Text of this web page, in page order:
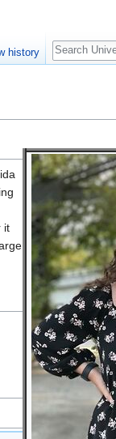
it
history
Search